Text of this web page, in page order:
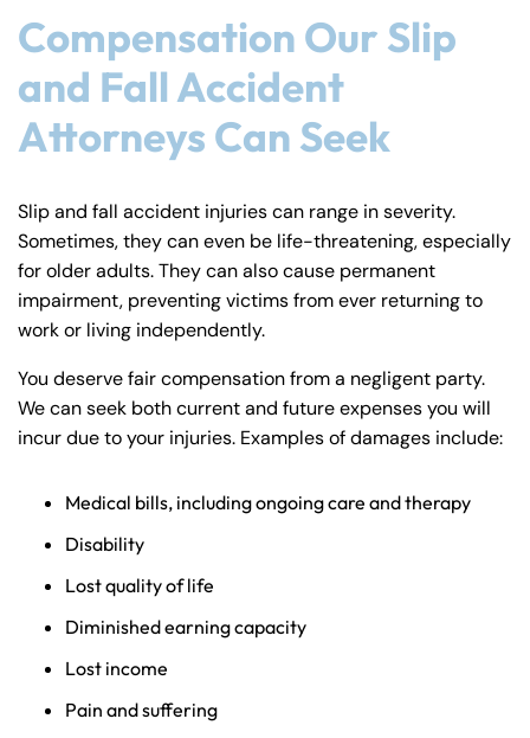
Compensation Our Slip
and Fall Accident
Attorneys Can Seek
Slip and fall accident injuries can range in severity.
Sometimes, they can even be life-threatening, especially
for older adults. They can also cause permanent
impairment, preventing victims from ever returning to
work or living independently.
You deserve fair compensation from a negligent party.
We can seek both current and future expenses you will
incur due to your injuries. Examples of damages include:
Medical bills, including ongoing care and therapy
Disability
Lost quality of life
Diminished earning capacity
Lost income
Pain and suffering